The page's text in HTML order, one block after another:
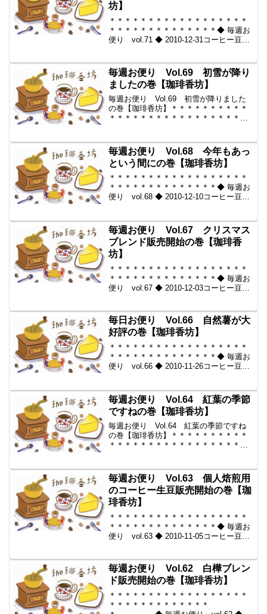
坊】
＊＊＊＊＊＊＊＊＊＊＊＊＊＊＊＊＊＊
＊＊＊＊＊＊＊＊＊＊＊＊＊＊◆ 毎週お
便り vol.71 ◆ 2010-12-31コーヒー豆の
＊＊＊＊＊＊＊＊＊＊＊＊＊＊＊＊◆本
メ...
毎週お便り Vol.69 初雪が降り
ましたの巻【珈琲香坊】
毎週お便り Vol.69 初雪が降りました
の巻【珈琲香坊】＊＊＊＊＊＊＊＊＊＊
＊＊＊＊＊＊＊＊＊＊＊＊＊＊＊＊＊＊
豆だけを【珈琲香坊】＊＊＊＊＊＊...
毎週お便り Vol.68 今年もあっ
という間にの巻【珈琲香坊】
＊＊＊＊＊＊＊＊＊＊＊＊＊＊＊＊＊＊
＊＊＊＊＊＊＊＊＊＊＊＊＊＊◆ 毎週お
便り vol.68 ◆ 2010-12-10コーヒー豆の
＊＊＊＊＊＊＊＊＊＊＊＊＊＊＊＊◆本
メ...
毎週お便り Vol.67 クリスマス
ブレンド販売開始の巻【珈琲香
坊】
＊＊＊＊＊＊＊＊＊＊＊＊＊＊＊＊＊＊
＊＊＊＊＊＊＊＊＊＊＊＊＊＊◆ 毎週お
便り vol.67 ◆ 2010-12-03コーヒー豆の
＊＊＊＊＊＊＊＊＊＊＊＊＊＊＊＊◆本
メ...
毎日お便り Vol.66 自然薯が大
好評の巻【珈琲香坊】
＊＊＊＊＊＊＊＊＊＊＊＊＊＊＊＊＊＊
＊＊＊＊＊＊＊＊＊＊＊＊＊＊◆ 毎週お
便り vol.66 ◆ 2010-11-26コーヒー豆の
＊＊＊＊＊＊＊＊＊＊＊＊＊＊＊＊◆本
メ...
毎週お便り Vol.64 紅葉の季節
ですねの巻【珈琲香坊】
毎週お便り Vol.64 紅葉の季節ですね
の巻【珈琲香坊】＊＊＊＊＊＊＊＊＊＊
＊＊＊＊＊＊＊＊＊＊＊＊＊＊＊＊＊＊
豆だけを【珈琲香坊】＊＊＊＊＊＊...
毎週お便り Vol.63 個人焙煎用
のコーヒー生豆販売開始の巻【珈
琲香坊】
＊＊＊＊＊＊＊＊＊＊＊＊＊＊＊＊＊＊
＊＊＊＊＊＊＊＊＊＊＊＊＊＊◆ 毎週お
便り vol.63 ◆ 2010-11-05コーヒー豆の
＊＊＊＊＊＊＊＊＊＊＊＊＊＊＊＊◆本
メ...
毎週お便り Vol.62 白樺ブレン
ド販売開始の巻【珈琲香坊】
＊＊＊＊＊＊＊＊＊＊＊＊＊＊＊＊＊＊
＊＊＊＊＊＊＊＊＊＊＊＊＊